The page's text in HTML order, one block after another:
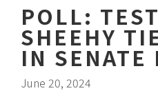
POLL:
SHEEHY
IN SENATE
June 20, 2024